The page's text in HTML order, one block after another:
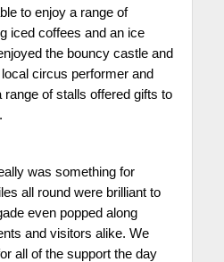
to enjoy a range of
iced coffees and an ice
the bouncy castle and
circus performer and
of stalls offered gifts to
was something for
all round were brilliant to
even popped along
and visitors alike. We
all of the support the day